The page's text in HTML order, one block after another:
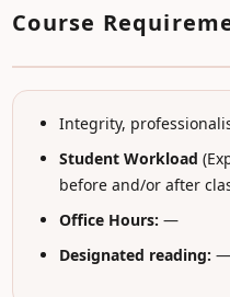
Course
Integrity,
Student Workload
before and/or after
Office Hours: —
Designated reading: —